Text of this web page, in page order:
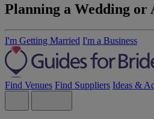
Planning a Wedding or
I'm Getting Married I'm a Business
Find Venues Find Suppliers Ideas &